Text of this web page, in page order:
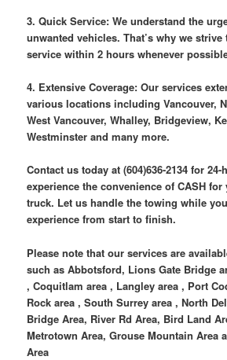
3. Quick Service: We understand the
unwanted vehicles. That’s why we
service within 2 hours whenever
4. Extensive Coverage: Our services
various locations including Vancouver,
West Vancouver, Whalley, Bridgeview,
Westminster and many more.
Contact us today at (604)636-2134 for
experience the convenience of CASH
truck. Let us handle the towing while
experience from start to finish.
Please note that our services are
such as Abbotsford, Lions Gate Bridge
, Coquitlam area , Langley area , Port
Rock area , South Surrey area , North
Bridge Area, River Rd Area, Bird Land
Metrotown Area, Grouse Mountain Area
Area